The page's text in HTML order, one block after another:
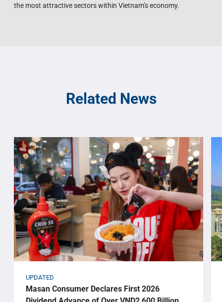
the most attractive sectors within Vietnam’s economy.
Related News
UPDATED
Masan Consumer Declares First 2026